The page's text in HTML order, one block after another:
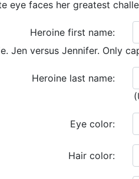
eye faces her greatest
Heroine first name:
Jen versus Jennifer. Only
Heroine last name:
Eye color:
Hair color: